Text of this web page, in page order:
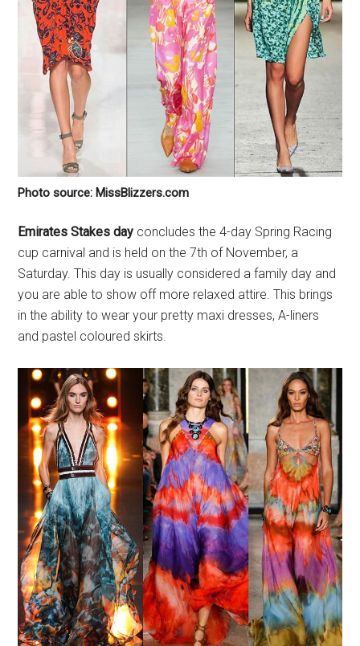
Photo source: MissBlizzers.com
Emirates Stakes day concludes the 4-day Spring Racing
cup carnival and is held on the 7th of November, a
Saturday. This day is usually considered a family day and
you are able to show off more relaxed attire. This brings
in the ability to wear your pretty maxi dresses, A-liners
and pastel coloured skirts.